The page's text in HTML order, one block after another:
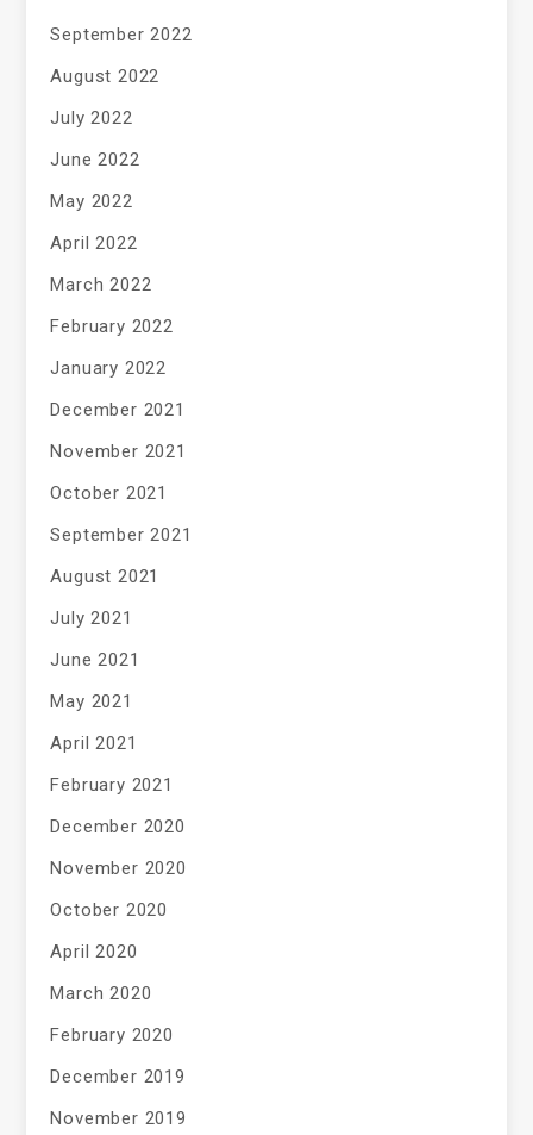
September 2022
August 2022
July 2022
June 2022
May 2022
April 2022
March 2022
February 2022
January 2022
December 2021
November 2021
October 2021
September 2021
August 2021
July 2021
June 2021
May 2021
April 2021
February 2021
December 2020
November 2020
October 2020
April 2020
March 2020
February 2020
December 2019
November 2019